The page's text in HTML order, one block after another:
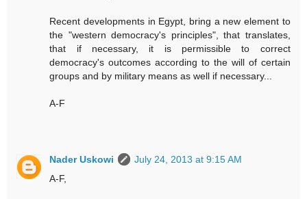
Recent developments in Egypt, bring a new element to
the "western democracy's principles", that translates,
that if necessary, it is permissible to correct
democracy's outcomes according to the will of certain
groups and by military means as well if necessary...
A-F
Nader Uskowi
July 24, 2013 at 9:15 AM
A-F,